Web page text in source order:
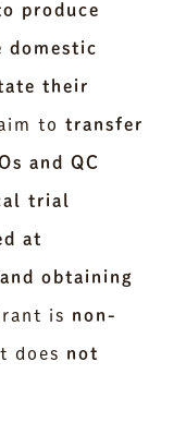
produce
domestic
their
totransfer
and QC
trial
at
obtaining
is non-
does not